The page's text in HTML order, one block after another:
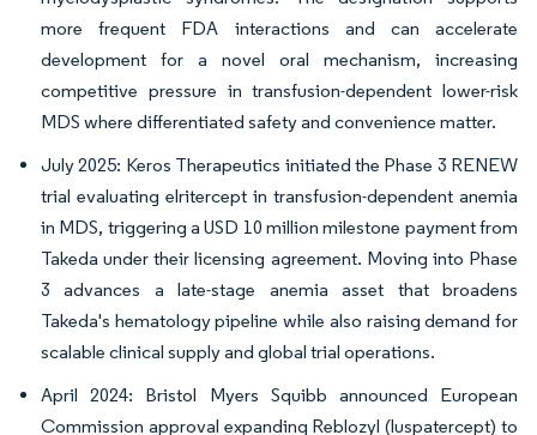
more frequent FDA interactions and can accelerate
development for a novel oral mechanism, increasing
competitive pressure in transfusion-dependent lower-risk
MDS where differentiated safety and convenience matter.
July 2025: Keros Therapeutics initiated the Phase 3 RENEW
trial evaluating elritercept in transfusion-dependent anemia
in MDS, triggering a USD 10 million milestone payment from
Takeda under their licensing agreement. Moving into Phase
3 advances a late-stage anemia asset that broadens
Takeda's hematology pipeline while also raising demand for
scalable clinical supply and global trial operations.
April 2024: Bristol Myers Squibb announced European
Commission approval expanding Reblozyl (luspatercept) to